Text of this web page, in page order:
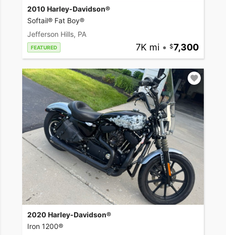
2010 Harley-Davidson®
Softail® Fat Boy®
Jefferson Hills, PA
FEATURED 7K mi • 7,300
2020 Harley-Davidson®
Iron 1200®